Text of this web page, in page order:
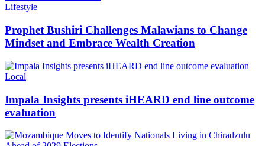
Categories
Lifestyle
Prophet Bushiri Challenges Malawians to Change
Mindset and Embrace Wealth Creation
Categories
Local
Impala Insights presents iHEARD end line outcome
evaluation